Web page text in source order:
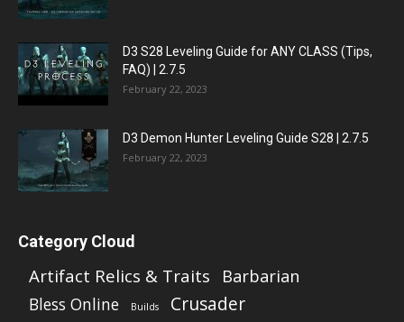
D3 S28 Leveling Guide for ANY CLASS (Tips,
FAQ) | 2.7.5
February 22, 2023
D3 Demon Hunter Leveling Guide S28 | 2.7.5
February 22, 2023
Category Cloud
Artifact Relics & Traits Barbarian
Bless Online Builds
Crusader